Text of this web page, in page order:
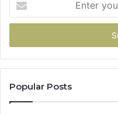
your
Email
Popular Posts